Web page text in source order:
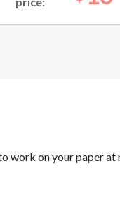
work on your paper